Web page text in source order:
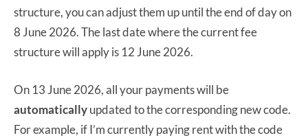
structure, you can adjust them up until the end of day on
8 June 2026. The last date where the current fee
structure will apply is 12 June 2026.
On 13 June 2026, all your payments will be
automaticallyupdated to the corresponding new code.
For example, if I’m currently paying rent with the code